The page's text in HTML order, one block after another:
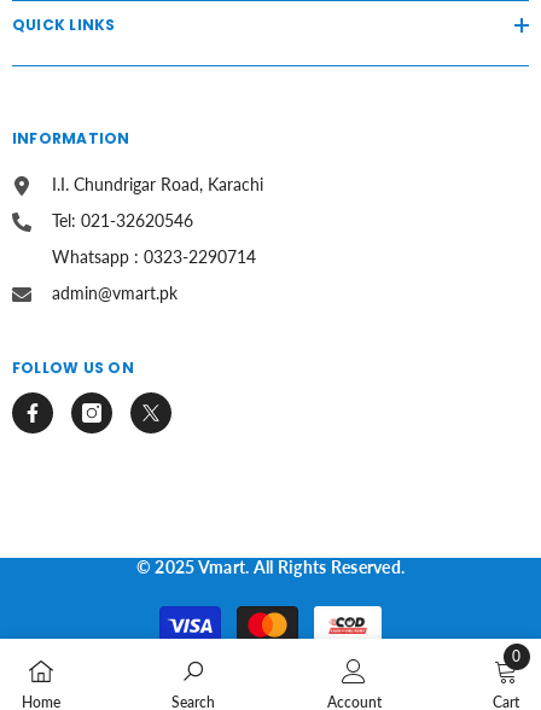
QUICK LINKS
INFORMATION
I.I. Chundrigar Road, Karachi
Tel: 021-32620546
Whatsapp : 0323-2290714
admin@vmart.pk
FOLLOW US ON
© 2025 Vmart. All Rights Reserved.
Payment
methods
Home Search Account Cart
0
0